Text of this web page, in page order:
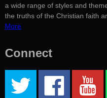
a wide range of styles and
the truths of the Christian faith
More
Connect